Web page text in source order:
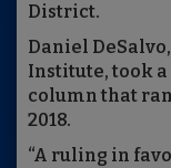
District.
Daniel
Institute, took
column that
2018.
“A ruling in